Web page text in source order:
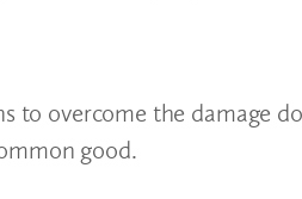
to overcome the damage
good.